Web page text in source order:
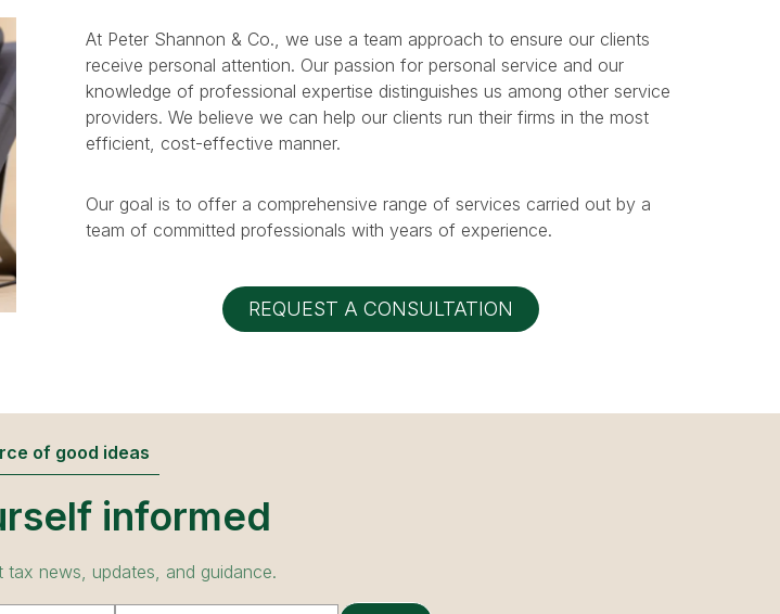
At Peter Shannon & Co., we use a team approach to ensure our clients
receive personal attention. Our passion for personal service and our
knowledge of professional expertise distinguishes us among other service
providers. We believe we can help our clients run their firms in the most
efficient, cost-effective manner.
Our goal is to offer a comprehensive range of services carried out by a
team of committed professionals with years of experience.
REQUEST A CONSULTATION
of good ideas
informed
tax news, updates, and guidance.